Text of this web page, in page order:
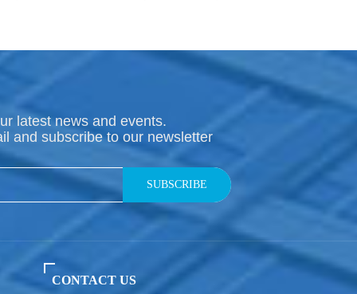
imported high quality parts and manufacturing process,
suitable for temperature sensitive medicine stability test and
◆ Reference Standard：
Medical refrigerator industry standard:
YY/T 0086-2020; ◆ Air-
way System: The newly air-
way system designed achieves uniform of temperature form different
◆ Insulation material:
density polyurethane foam technology,
latest news and events.
and subscribe to our newsletter
SUBSCRIBE
CONTACT US